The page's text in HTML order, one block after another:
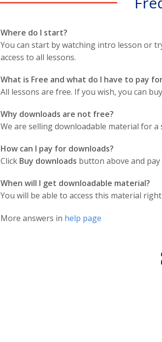
Where do I start?
You can start by watching intro lesson or
access to all lessons.
What is Free and what do I have to pay
All lessons are free. If you wish, you can
Why downloads are not free?
We are selling downloadable material for
How can I pay for downloads?
Click Buy downloads button above and pay
When will I get downloadable material?
You will be able to access this material
More answers in help page